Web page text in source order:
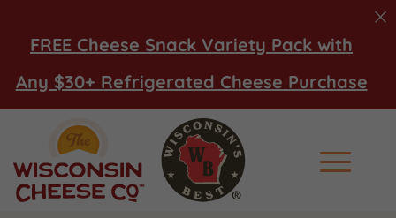
FREE Cheese Snack Variety Pack with
Any $30+ Refrigerated Cheese Purchase
Main